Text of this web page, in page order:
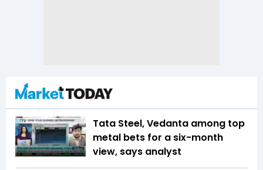
Tata Steel, Vedanta among top
metal bets for a six-month
view, says analyst